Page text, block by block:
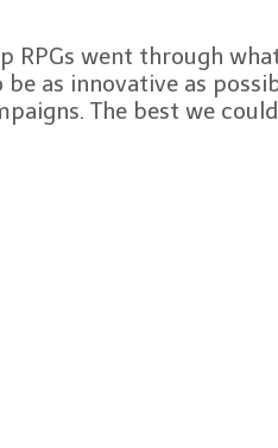
RPGs went through
as innovative as
The best we